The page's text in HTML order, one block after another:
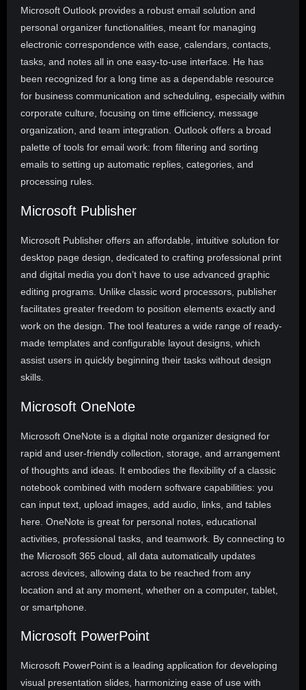
Microsoft Outlook provides a robust email solution and
personal organizer functionalities, meant for managing
electronic correspondence with ease, calendars, contacts,
tasks, and notes all in one easy-to-use interface. He has
been recognized for a long time as a dependable resource
for business communication and scheduling, especially within
corporate culture, focusing on time efficiency, message
organization, and team integration. Outlook offers a broad
palette of tools for email work: from filtering and sorting
emails to setting up automatic replies, categories, and
processing rules.
Microsoft Publisher
Microsoft Publisher offers an affordable, intuitive solution for
desktop page design, dedicated to crafting professional print
and digital media you don’t have to use advanced graphic
editing programs. Unlike classic word processors, publisher
facilitates greater freedom to position elements exactly and
work on the design. The tool features a wide range of ready-
made templates and configurable layout designs, which
assist users in quickly beginning their tasks without design
skills.
Microsoft OneNote
Microsoft OneNote is a digital note organizer designed for
rapid and user-friendly collection, storage, and arrangement
of thoughts and ideas. It embodies the flexibility of a classic
notebook combined with modern software capabilities: you
can input text, upload images, add audio, links, and tables
here. OneNote is great for personal notes, educational
activities, professional tasks, and teamwork. By connecting to
the Microsoft 365 cloud, all data automatically updates
across devices, allowing data to be reached from any
location and at any moment, whether on a computer, tablet,
or smartphone.
Microsoft PowerPoint
Microsoft PowerPoint is a leading application for developing
visual presentation slides, harmonizing ease of use with